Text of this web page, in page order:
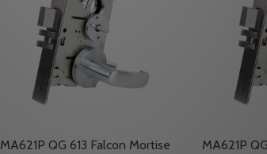
MA621P QG 613 Falcon Mortise
MA621P